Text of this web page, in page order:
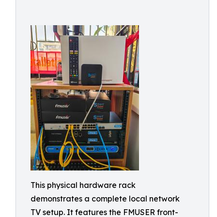
This physical hardware rack
demonstrates a complete local network
TV setup. It features the FMUSER front-